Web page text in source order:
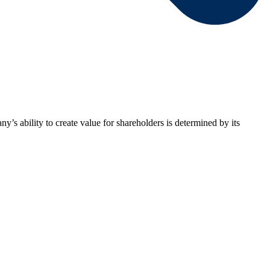
ability to create value for shareholders is determined by its